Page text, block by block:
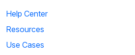
This song provides insight on world
Help Center
Resources
Use Cases